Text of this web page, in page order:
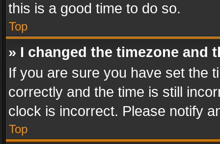
this is a good time to do so.
Top
» I changed the timezone and
If you are sure you have set the
correctly and the time is still
clock is incorrect. Please notify
Top